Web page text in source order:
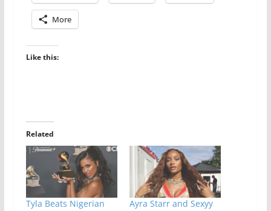
More
Like this:
Related
Tyla Beats Nigerian
Ayra Starr and Sexyy